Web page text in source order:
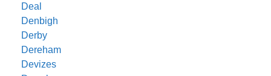
Deal
Denbigh
Derby
Dereham
Devizes